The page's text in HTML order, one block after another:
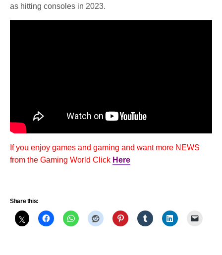
as hitting consoles in 2023.
If you enjoy games and gaming and want more NEWS
from the Gaming World Click Here
Share this: